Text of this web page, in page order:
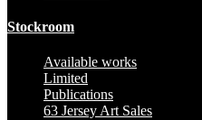
Stockroom
Available works
Limited
Publications
63 Jersey Art Sales